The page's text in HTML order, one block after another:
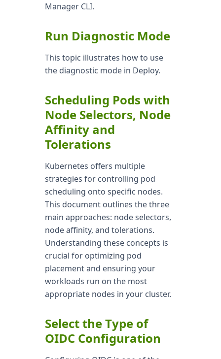
Manager CLI.
Run Diagnostic Mode
This topic illustrates how to use
the diagnostic mode in Deploy.
Scheduling Pods with
Node Selectors, Node
Affinity and
Tolerations
Kubernetes offers multiple
strategies for controlling pod
scheduling onto specific nodes.
This document outlines the three
main approaches: node selectors,
node affinity, and tolerations.
Understanding these concepts is
crucial for optimizing pod
placement and ensuring your
workloads run on the most
appropriate nodes in your cluster.
Select the Type of
OIDC Configuration